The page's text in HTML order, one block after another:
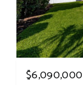
$6,090,000